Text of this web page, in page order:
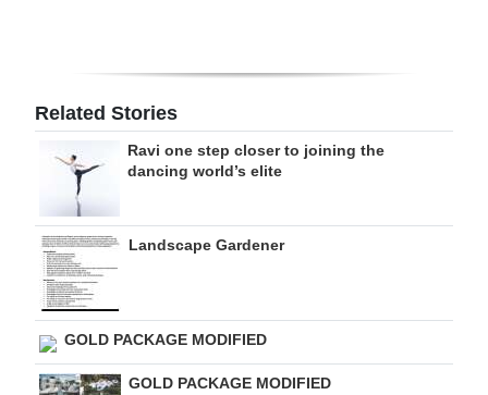
For
Change
Related Stories
Ravi one step closer to joining the
dancing world’s elite
Landscape Gardener
GOLD PACKAGE MODIFIED
GOLD PACKAGE MODIFIED